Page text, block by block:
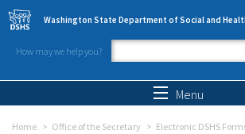
Skip to main content
Washington State Department of Social and
How may we help you?
Search form
Menu
Home Office of the Secretary Electronic DSHS